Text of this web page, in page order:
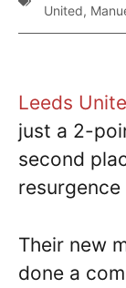
United,
Leeds
just a 2-
second
Their new
done a